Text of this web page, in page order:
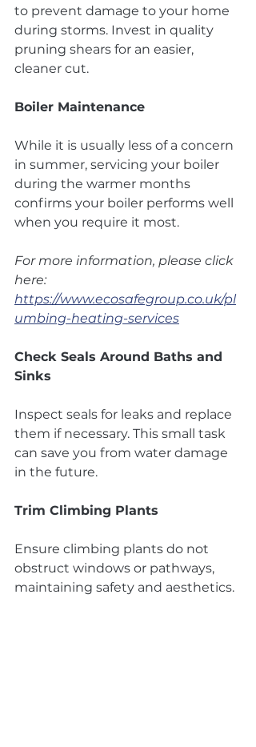
to prevent damage to your home
during storms. Invest in quality
pruning shears for an easier,
cleaner cut.
Boiler Maintenance
While it is usually less of a concern
in summer, servicing your boiler
during the warmer months
confirms your boiler performs well
when you require it most.
For more information, please click
here:
https://www.ecosafegroup.co.uk/pl
umbing-heating-services
Check Seals Around Baths and
Sinks
Inspect seals for leaks and replace
them if necessary. This small task
can save you from water damage
in the future.
Trim Climbing Plants
Ensure climbing plants do not
obstruct windows or pathways,
maintaining safety and aesthetics.